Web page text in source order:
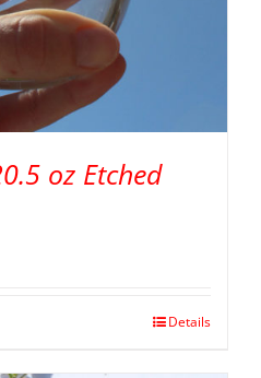
oz Etched
Details